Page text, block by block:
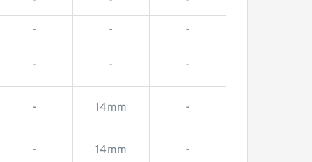
- - -
- - -
- 14mm -
- 14mm -